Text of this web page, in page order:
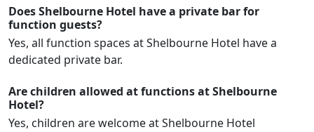
Does Shelbourne Hotel have a private bar for
function guests?
Yes, all function spaces at Shelbourne Hotel have a
dedicated private bar.
Are children allowed at functions at Shelbourne
Hotel?
Yes, children are welcome at Shelbourne Hotel